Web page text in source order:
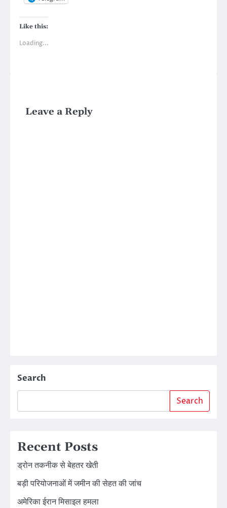
Like this:
Loading...
Leave a Reply
Search
Search
Recent Posts
ड्रोन तकनीक से बेहतर खेती
बड़ी परियोजनाओं में जमीन की सेहत की जांच
अमेरिका ईरान मिसाइल हमला